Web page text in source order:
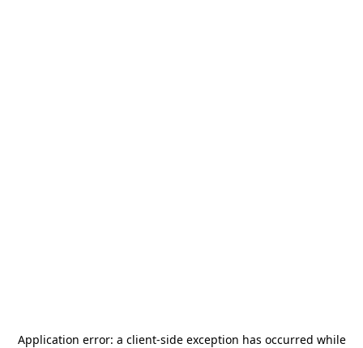
Application error: a client-side exception has occurred while